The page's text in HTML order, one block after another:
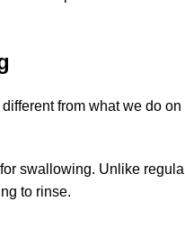
from what we do on
swallowing. Unlike
to rinse.